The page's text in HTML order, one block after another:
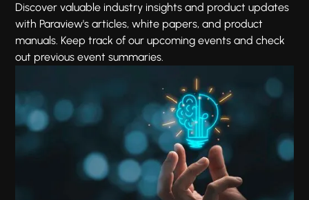
Discover valuable industry insights and product updates
with Paraview's articles, white papers, and product
manuals. Keep track of our upcoming events and check
out previous event summaries.